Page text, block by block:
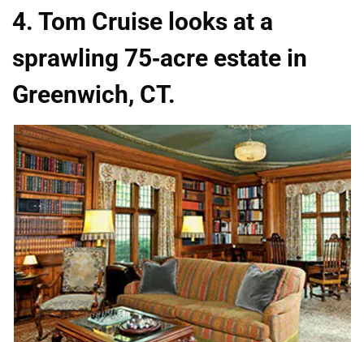
4. Tom Cruise looks at a
sprawling 75-acre estate in
Greenwich, CT.